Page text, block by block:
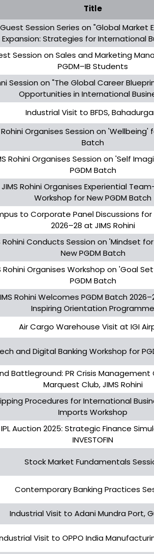
Title
Guest Session Series on "Global Market
Expansion: Strategies for International
Session on Sales and Marketing
PGDM–IB Students
Session on "The Global Career
Opportunities in International
Industrial Visit to BFDS,
Rohini Organises Session on 'Wellbeing'
Batch
Rohini Organises Session on 'Self
PGDM Batch
JIMS Rohini Organises Experiential
Workshop for New PGDM Batch
to Corporate Panel Discussions for
2026–28 at JIMS Rohini
Rohini Conducts Session on 'Mindset
New PGDM Batch
Rohini Organises Workshop on 'Goal
PGDM Batch
Rohini Welcomes PGDM Batch
Inspiring Orientation Programme
Air Cargo Warehouse Visit at IGI
and Digital Banking Workshop for
Battleground: PR Crisis Management
Marquest Club, JIMS Rohini
Procedures for International
Imports Workshop
IPL Auction 2025: Strategic Finance
INVESTOFIN
Stock Market Fundamentals
Contemporary Banking Practices
Industrial Visit to Adani Mundra Port,
Visit to OPPO India